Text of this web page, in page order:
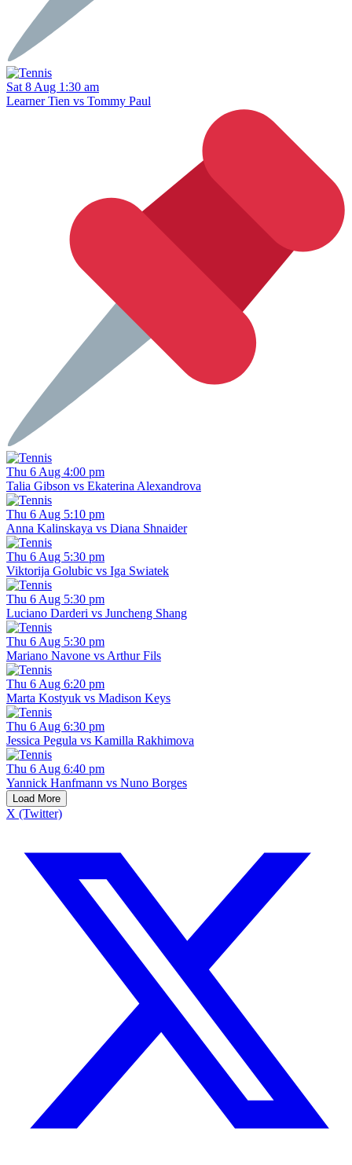
Sat 8 Aug 1:30 am
Learner Tien vs Tommy Paul
Thu 6 Aug 4:00 pm
Talia Gibson vs Ekaterina Alexandrova
Thu 6 Aug 5:10 pm
Anna Kalinskaya vs Diana Shnaider
Thu 6 Aug 5:30 pm
Viktorija Golubic vs Iga Swiatek
Thu 6 Aug 5:30 pm
Luciano Darderi vs Juncheng Shang
Thu 6 Aug 5:30 pm
Mariano Navone vs Arthur Fils
Thu 6 Aug 6:20 pm
Marta Kostyuk vs Madison Keys
Thu 6 Aug 6:30 pm
Jessica Pegula vs Kamilla Rakhimova
Thu 6 Aug 6:40 pm
Yannick Hanfmann vs Nuno Borges
Load More
X (Twitter)